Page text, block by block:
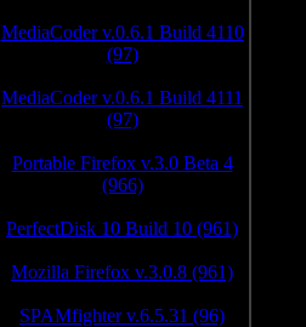
MediaCoder v.0.6.1 Build 4110
(97)
MediaCoder v.0.6.1 Build 4111
(97)
Portable Firefox v.3.0 Beta 4
(966)
PerfectDisk 10 Build 10 (961)
Mozilla Firefox v.3.0.8 (961)
SPAMfighter v.6.5.31 (96)